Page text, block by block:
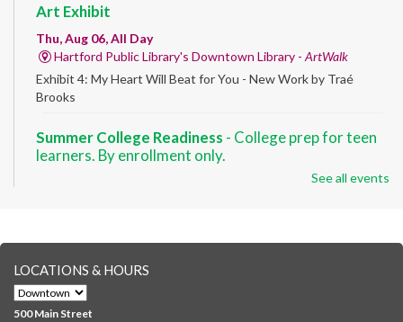
Art Exhibit
Thu, Aug 06, All Day
Hartford Public Library's Downtown Library - ArtWalk
Exhibit 4: My Heart Will Beat for You - New Work by Traé
Brooks
Summer College Readiness - College prep for teen
learners. By enrollment only.
students only.
Brick Builders- Ages 6-12
Thu, Aug 06, 10:00am - 5:00pm
See all events
LOCATIONS & HOURS
500 Main Street